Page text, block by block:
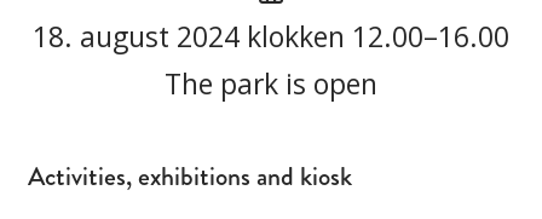
18. august 2024 klokken 12.00–16.00
The park is open
Activities, exhibitions and kiosk